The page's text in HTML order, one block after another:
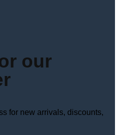
our
for new arrivals, discounts,